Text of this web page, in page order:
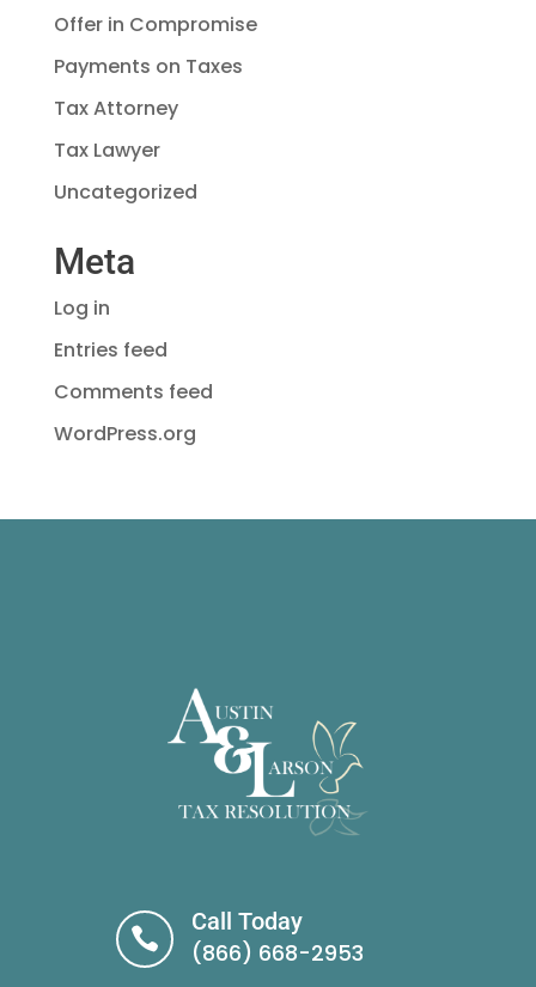
Offer in Compromise
Payments on Taxes
Tax Attorney
Tax Lawyer
Uncategorized
Meta
Log in
Entries feed
Comments feed
WordPress.org

Call Today
(866) 668-2953